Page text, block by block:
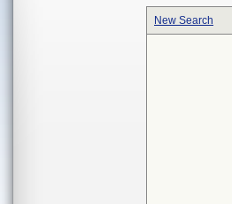
New Search